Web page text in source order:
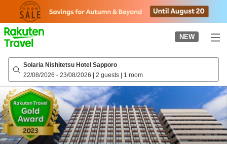
page
NEW
Solaria Nishitetsu Hotel Sapporo
22/08/2026 - 23/08/2026 | 2 guests | 1 room